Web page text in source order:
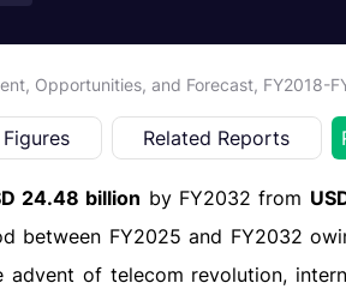
Opportunities, and Forecast, FY2018-
Related Reports
24.48 billion by FY2032 from
between FY2025 and FY2032
of telecom revolution,